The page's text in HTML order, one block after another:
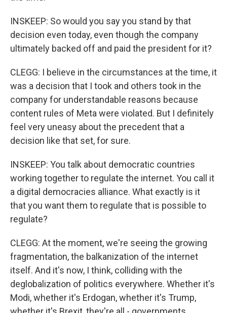
INSKEEP: So would you say you stand by that
decision even today, even though the company
ultimately backed off and paid the president for it?
CLEGG: I believe in the circumstances at the time, it
was a decision that I took and others took in the
company for understandable reasons because
content rules of Meta were violated. But I definitely
feel very uneasy about the precedent that a
decision like that set, for sure.
INSKEEP: You talk about democratic countries
working together to regulate the internet. You call it
a digital democracies alliance. What exactly is it
that you want them to regulate that is possible to
regulate?
CLEGG: At the moment, we're seeing the growing
fragmentation, the balkanization of the internet
itself. And it's now, I think, colliding with the
deglobalization of politics everywhere. Whether it's
Modi, whether it's Erdogan, whether it's Trump,